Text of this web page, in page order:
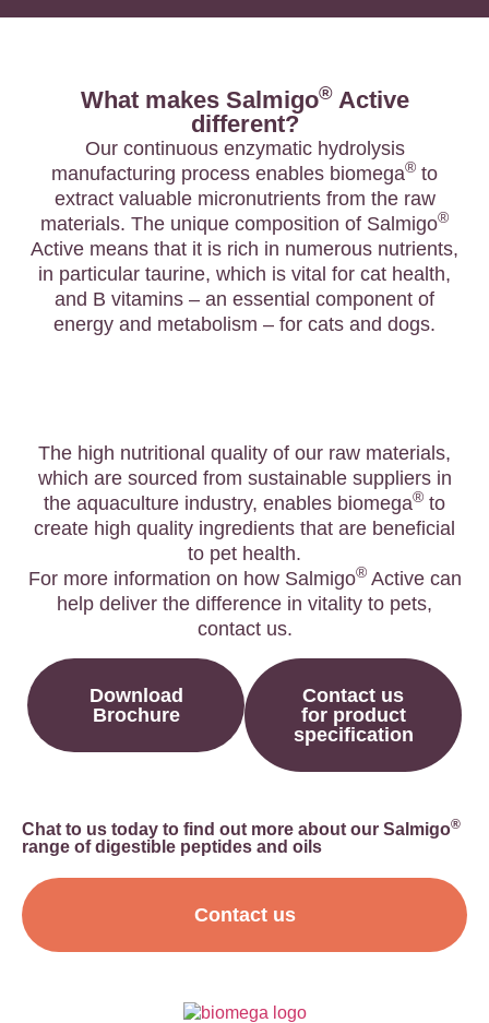
What makes Salmigo®Active
different?
Our continuous enzymatic hydrolysis
manufacturing process enables biomega® to
extract valuable micronutrients from the raw
materials. The unique composition of Salmigo®
Active means that it is rich in numerous nutrients,
in particular taurine, which is vital for cat health,
and B vitamins – an essential component of
energy and metabolism – for cats and dogs.
The high nutritional quality of our raw materials,
which are sourced from sustainable suppliers in
the aquaculture industry, enables biomega® to
create high quality ingredients that are beneficial
to pet health.
For more information on how Salmigo®Active can
help deliver the difference in vitality to pets,
contact us.
Download
Brochure
Contact us
for product
specification
Chat to us today to find out more about our Salmigo®
range of digestible peptides and oils
Contact us